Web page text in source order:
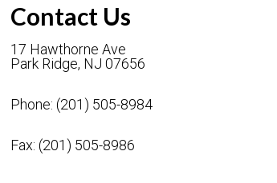
Contact Us
17 Hawthorne Ave
Park Ridge, NJ 07656
Phone: (201) 505-8984
Fax: (201) 505-8986